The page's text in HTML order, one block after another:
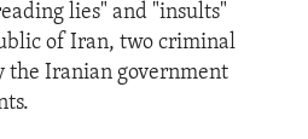
lies" and "insults"
of Iran, two criminal
the Iranian government